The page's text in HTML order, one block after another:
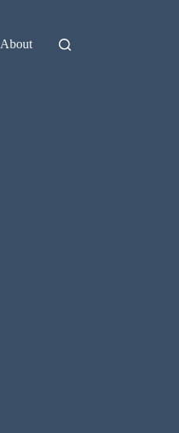
About